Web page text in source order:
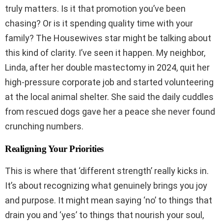
truly matters. Is it that promotion you’ve been
chasing? Or is it spending quality time with your
family? The Housewives star might be talking about
this kind of clarity. I’ve seen it happen. My neighbor,
Linda, after her double mastectomy in 2024, quit her
high-pressure corporate job and started volunteering
at the local animal shelter. She said the daily cuddles
from rescued dogs gave her a peace she never found
crunching numbers.
Realigning Your Priorities
This is where that ‘different strength’ really kicks in.
It’s about recognizing what genuinely brings you joy
and purpose. It might mean saying ‘no’ to things that
drain you and ‘yes’ to things that nourish your soul,